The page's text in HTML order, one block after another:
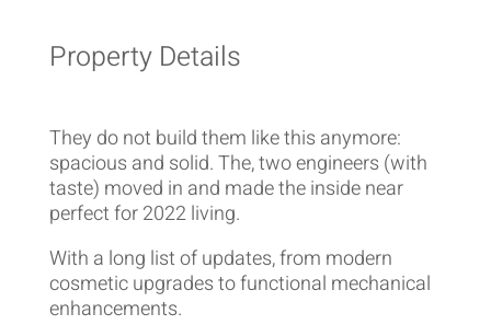
Property Details
They do not build them like this anymore:
spacious and solid. The, two engineers (with
taste) moved in and made the inside near
perfect for 2022 living.
With a long list of updates, from modern
cosmetic upgrades to functional mechanical
enhancements.